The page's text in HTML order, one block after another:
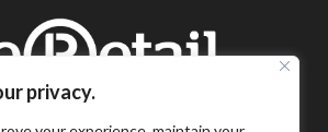
privacy.